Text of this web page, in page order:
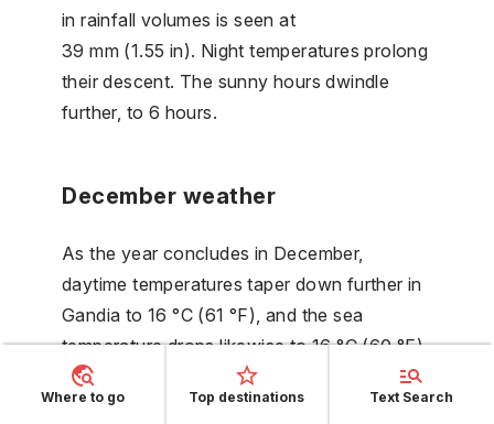
in rainfall volumes is seen at
39 mm (1.55 in). Night temperatures prolong
their descent. The sunny hours dwindle
further, to 6 hours.
December weather
As the year concludes in December,
daytime temperatures taper down further in
Gandia to 16 °C (61 °F), and the sea
temperature drops likewise to 16 °C (60 °F).
The gradual decline in rainfall continues,
now at 31 mm (1.23 in). Nighttime
Where to go Top destinations Text Search